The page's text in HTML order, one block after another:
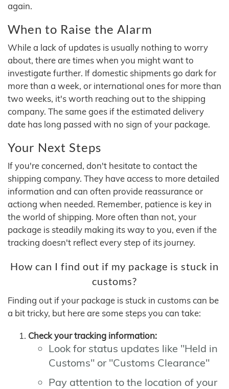
again.
When to Raise the Alarm
While a lack of updates is usually nothing to worry
about, there are times when you might want to
investigate further. If domestic shipments go dark for
more than a week, or international ones for more than
two weeks, it's worth reaching out to the shipping
company. The same goes if the estimated delivery
date has long passed with no sign of your package.
Your Next Steps
If you're concerned, don't hesitate to contact the
shipping company. They have access to more detailed
information and can often provide reassurance or
actiong when needed. Remember, patience is key in
the world of shipping. More often than not, your
package is steadily making its way to you, even if the
tracking doesn't reflect every step of its journey.
How can I find out if my package is stuck in
customs?
Finding out if your package is stuck in customs can be
a bit tricky, but here are some steps you can take:
Check your tracking information:
Look for status updates like "Held in
Customs" or "Customs Clearance"
Pay attention to the location of your